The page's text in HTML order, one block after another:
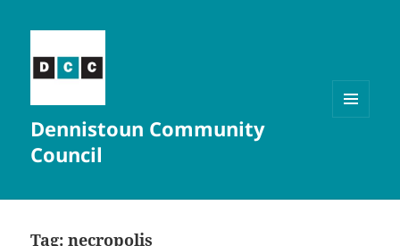
Dennistoun Community
Council
Tag:necropolis